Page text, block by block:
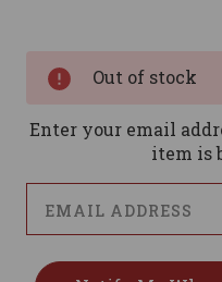
Out of stock
Enter your email
item is